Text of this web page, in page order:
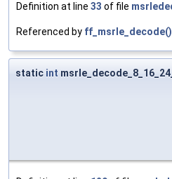
Definition at line 33 of file
Referenced by ff_msrle_decode()
static int